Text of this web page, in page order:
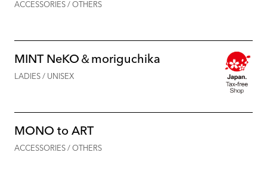
ACCESSORIES / OTHERS
MINT NeKO＆moriguchika
LADIES / UNISEX
MONO to ART
ACCESSORIES / OTHERS